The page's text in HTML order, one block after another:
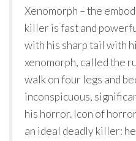
Xenomorph – the
killer is fast and
with his sharp tail with
xenomorph, called the
walk on four legs and
inconspicuous,
his horror. Icon of
an ideal deadly killer: